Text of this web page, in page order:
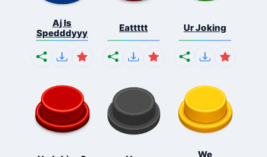
Aj Is
Spedddyyy
Eattttt Ur Joking
We